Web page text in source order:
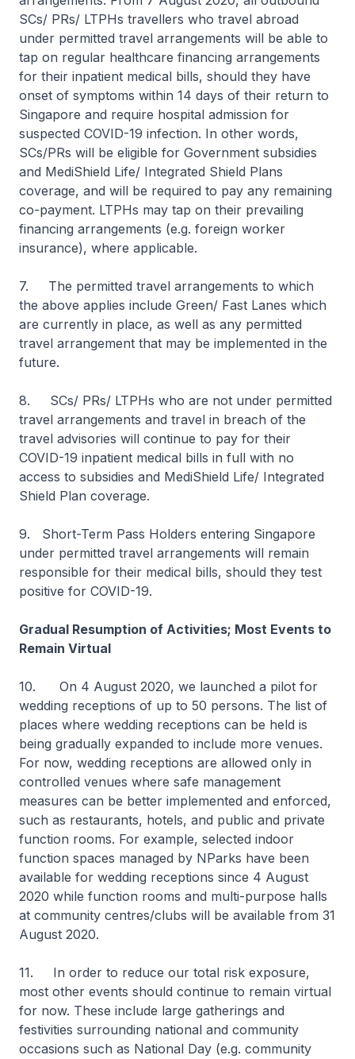
SCs/ PRs/ LTPHs travellers who travel abroad
under permitted travel arrangements will be able to
tap on regular healthcare financing arrangements
for their inpatient medical bills, should they have
onset of symptoms within 14 days of their return to
Singapore and require hospital admission for
suspected COVID-19 infection. In other words,
SCs/PRs will be eligible for Government subsidies
and MediShield Life/ Integrated Shield Plans
coverage, and will be required to pay any remaining
co-payment. LTPHs may tap on their prevailing
financing arrangements (e.g. foreign worker
insurance), where applicable.
7. The permitted travel arrangements to which
the above applies include Green/ Fast Lanes which
are currently in place, as well as any permitted
travel arrangement that may be implemented in the
future.
8. SCs/ PRs/ LTPHs who are not under permitted
travel arrangements and travel in breach of the
travel advisories will continue to pay for their
COVID-19 inpatient medical bills in full with no
access to subsidies and MediShield Life/ Integrated
Shield Plan coverage.
9. Short-Term Pass Holders entering Singapore
under permitted travel arrangements will remain
responsible for their medical bills, should they test
positive for COVID-19.
Gradual Resumption of Activities; Most Events to
Remain Virtual
10. On 4 August 2020, we launched a pilot for
wedding receptions of up to 50 persons. The list of
places where wedding receptions can be held is
being gradually expanded to include more venues.
For now, wedding receptions are allowed only in
controlled venues where safe management
measures can be better implemented and enforced,
such as restaurants, hotels, and public and private
function rooms. For example, selected indoor
function spaces managed by NParks have been
available for wedding receptions since 4 August
2020 while function rooms and multi-purpose halls
at community centres/clubs will be available from 31
August 2020.
11. In order to reduce our total risk exposure,
most other events should continue to remain virtual
for now. These include large gatherings and
festivities surrounding national and community
occasions such as National Day (e.g. community